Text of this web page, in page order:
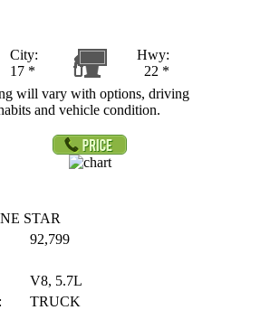
City:
17 *
Hwy:
22 *
will vary with options, driving
and vehicle condition.
STAR
92,799
V8, 5.7L
TRUCK